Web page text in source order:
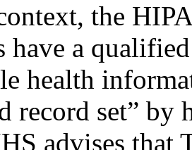
the
have a
health
record set”
advises that